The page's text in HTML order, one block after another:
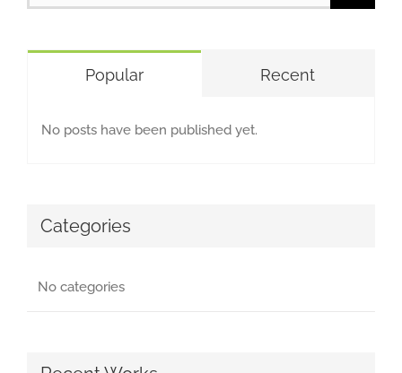
for:
Popular Recent
No posts have been published yet.
Categories
No categories